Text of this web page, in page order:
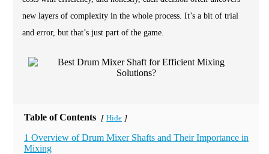
new layers of complexity in the whole process. It’s a bit of trial
and error, but that’s just part of the game.
Table of Contents [ Hide ]
1 Overview of Drum Mixer Shafts and Their Importance in
Mixing